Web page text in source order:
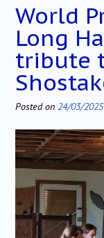
World
Long
tribute
Posted on 24/03/2025